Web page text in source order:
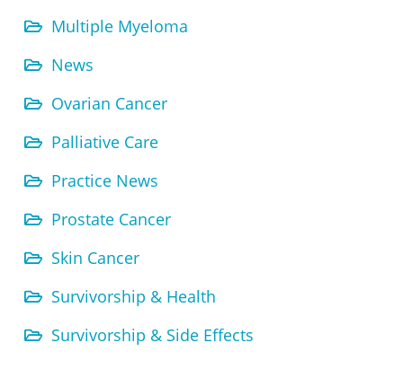
Multiple Myeloma
News
Ovarian Cancer
Palliative Care
Practice News
Prostate Cancer
Skin Cancer
Survivorship & Health
Survivorship & Side Effects